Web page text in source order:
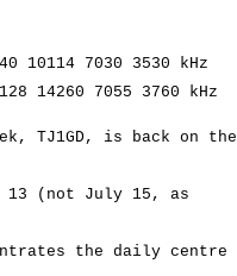
10114 7030 3530 kHz
14260 7055 3760 kHz
TJ1GD, is back on the
13 (not July 15, as
the daily centre